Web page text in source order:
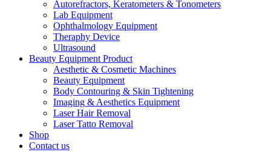
Autorefractors, Keratometers & Tonometers
Lab Equipment
Ophthalmology Equipment
Theraphy Device
Ultrasound
Beauty Equipment Product
Aesthetic & Cosmetic Machines
Beauty Equipment
Body Contouring & Skin Tightening
Imaging & Aesthetics Equipment
Laser Hair Removal
Laser Tatto Removal
Shop
Contact us